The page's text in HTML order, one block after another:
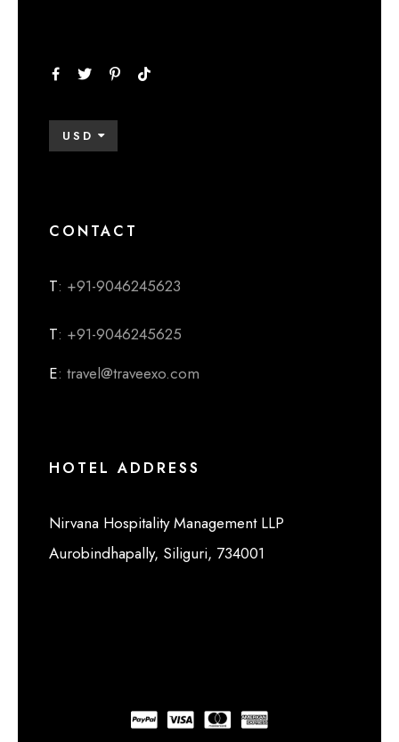
USD
CONTACT
T: +91-9046245623
T: +91-9046245625
E: travel@traveexo.com
HOTEL ADDRESS
Nirvana Hospitality Management LLP
Aurobindhapally, Siliguri, 734001